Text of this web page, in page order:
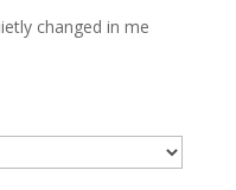
changed in me